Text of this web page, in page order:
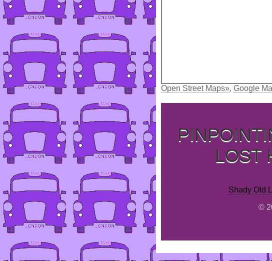
Open Street Maps», Google
LOST
Shady Old
©